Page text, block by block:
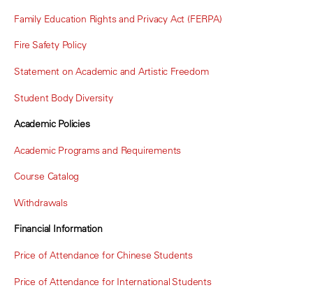
Family Education Rights and Privacy Act (FERPA)
Fire Safety Policy
Statement on Academic and Artistic Freedom
Student Body Diversity
Academic Policies
Academic Programs and Requirements
Course Catalog
Withdrawals
Financial Information
Price of Attendance for Chinese Students
Price of Attendance for International Students